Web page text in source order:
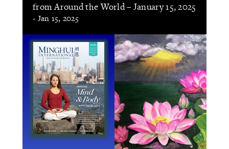
from Around the World – January 15, 2025
- Jan 15, 2025